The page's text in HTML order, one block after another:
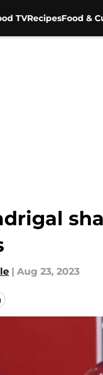
TVRecipesFood &
| Aug 23, 2023